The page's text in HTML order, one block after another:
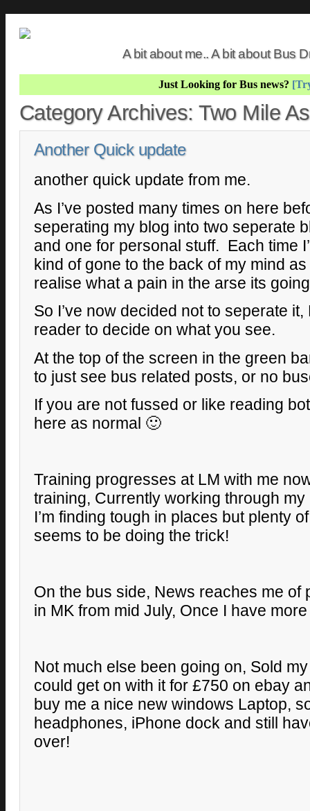
A bit about me.. A bit about Bus
Just Looking for Bus news?
Category Archives:Two Mile
Another Quick update
another quick update from me.
As I’ve posted many times on here
seperating my blog into two seperate
and one for personal stuff. Each time
kind of gone to the back of my mind
realise what a pain in the arse its
So I’ve now decided not to seperate
reader to decide on what you see.
At the top of the screen in the green
to just see bus related posts, or no
If you are not fussed or like reading
here as normal 🙂
Training progresses at LM with me
training, Currently working through
I’m finding tough in places but plenty
seems to be doing the trick!
On the bus side, News reaches me of
in MK from mid July, Once I have
Not much else been going on, Sold
could get on with it for £750 on ebay
buy me a nice new windows Laptop,
headphones, iPhone dock and still
over!